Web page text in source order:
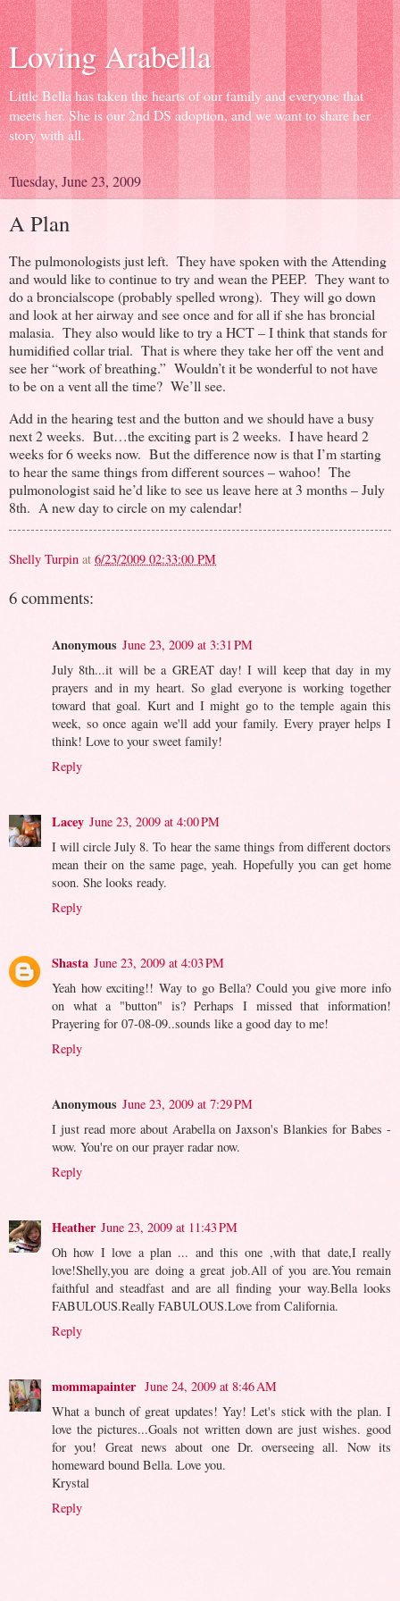
Loving Arabella
Little Bella has taken the hearts of our family and everyone that
meets her. She is our 2nd DS adoption, and we want to share her
story with all.
Tuesday, June 23, 2009
A Plan
The pulmonologists just left. They have spoken with the Attending
and would like to continue to try and wean the PEEP. They want to
do a broncialscope (probably spelled wrong). They will go down
and look at her airway and see once and for all if she has broncial
malasia. They also would like to try a HCT – I think that stands for
humidified collar trial. That is where they take her off the vent and
see her “work of breathing.” Wouldn’t it be wonderful to not have
to be on a vent all the time? We’ll see.
Add in the hearing test and the button and we should have a busy
next 2 weeks. But…the exciting part is 2 weeks. I have heard 2
weeks for 6 weeks now. But the difference now is that I’m starting
to hear the same things from different sources – wahoo! The
pulmonologist said he’d like to see us leave here at 3 months – July
8th. A new day to circle on my calendar!
Shelly Turpin at 6/23/2009 02:33:00 PM
6 comments:
Anonymous June 23, 2009 at 3:31 PM
July 8th...it will be a GREAT day! I will keep that day in my
prayers and in my heart. So glad everyone is working together
toward that goal. Kurt and I might go to the temple again this
week, so once again we'll add your family. Every prayer helps I
think! Love to your sweet family!
Reply
Lacey June 23, 2009 at 4:00 PM
I will circle July 8. To hear the same things from different doctors
mean their on the same page, yeah. Hopefully you can get home
soon. She looks ready.
Reply
Shasta June 23, 2009 at 4:03 PM
Yeah how exciting!! Way to go Bella? Could you give more info
on what a "button" is? Perhaps I missed that information!
Prayering for 07-08-09..sounds like a good day to me!
Reply
Anonymous June 23, 2009 at 7:29 PM
I just read more about Arabella on Jaxson's Blankies for Babes -
wow. You're on our prayer radar now.
Reply
Heather June 23, 2009 at 11:43 PM
Oh how I love a plan ... and this one ,with that date,I really
love!Shelly,you are doing a great job.All of you are.You remain
faithful and steadfast and are all finding your way.Bella looks
FABULOUS.Really FABULOUS.Love from California.
Reply
mommapainter June 24, 2009 at 8:46 AM
What a bunch of great updates! Yay! Let's stick with the plan. I
love the pictures...Goals not written down are just wishes. good
for you! Great news about one Dr. overseeing all. Now its
homeward bound Bella. Love you.
Krystal
Reply